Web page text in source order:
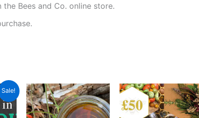
Bees and Co. online store.
Sale!